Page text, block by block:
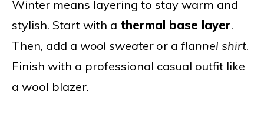
Winter means layering to stay warm and
stylish. Start with a thermal base layer.
Then, add a wool sweateror a flannel shirt.
Finish with a professional casual outfit like
a wool blazer.